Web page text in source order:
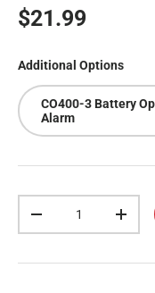
$21.99
Additional Options
CO400-3 Battery
Alarm
+